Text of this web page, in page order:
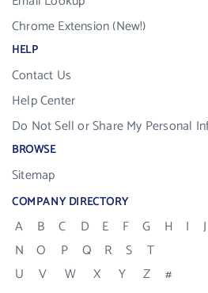
Chrome Extension (New!)
HELP
Contact Us
Help Center
Do Not Sell or Share My Personal
BROWSE
Sitemap
COMPANY DIRECTORY
A B C D E F G H I J
N
O P Q R S
T
U
V W X Y Z #